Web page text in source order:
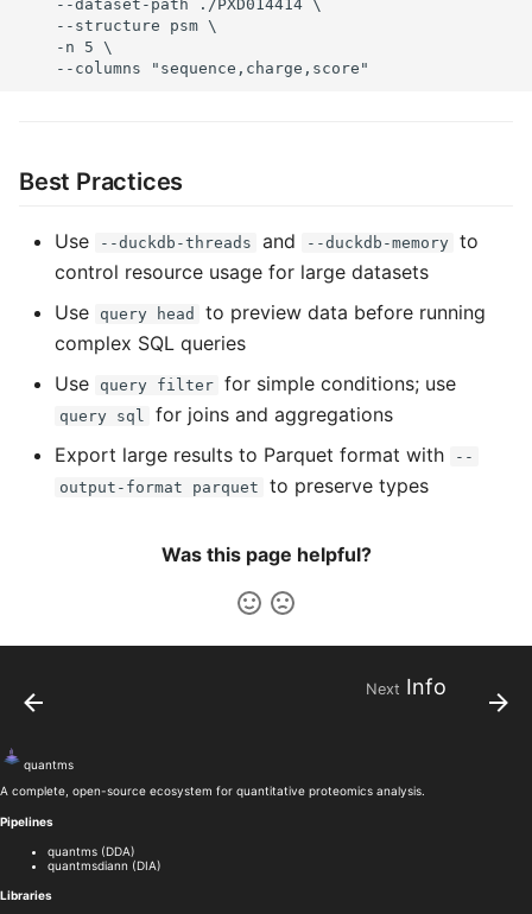
    --dataset-path ./PXD014414 \
    --structure psm \
    -n 5 \
    --columns "sequence,charge,score"
Best Practices
Use --duckdb-threads and --duckdb-memory
to
control resource usage for large datasets
Use
query head
to preview data before running
complex SQL queries
Use
query filter for simple conditions; use
query sql
for joins and aggregations
Export large results to Parquet format with
--
output-format parquet
to preserve types
Was this page helpful?
Next Info
quantms
A complete, open-source ecosystem for quantitative proteomics analysis.
Pipelines
quantms (DDA)
quantmsdiann (DIA)
Libraries